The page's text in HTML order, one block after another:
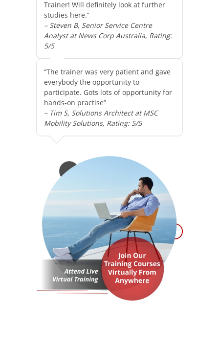
Trainer! Will definitely look at further
studies here.”
– Steven B, Senior Service Centre
Analyst at News Corp Australia, Rating:
5/5
“The trainer was very patient and gave
everybody the opportunity to
participate. Gots lots of opportunity for
hands-on practise”
– Tim S, Solutions Architect at MSC
Mobility Solutions, Rating: 5/5